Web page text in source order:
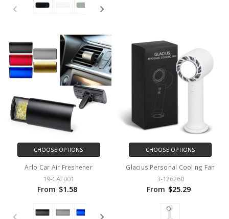
CHOOSE OPTIONS
Arlo Car Air Freshener
19-CAF001
From $1.58
CHOOSE OPTIONS
Glacius Personal Cooling Fan
3-126260
From $25.29